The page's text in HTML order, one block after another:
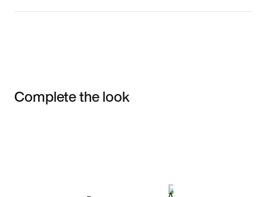
Complete the look